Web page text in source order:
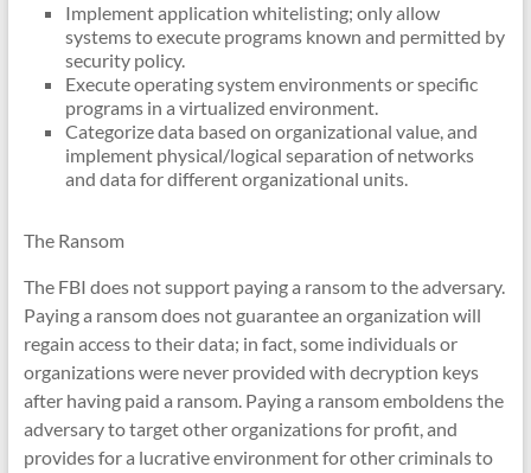
Implement application whitelisting; only allow
systems to execute programs known and permitted by
security policy.
Execute operating system environments or specific
programs in a virtualized environment.
Categorize data based on organizational value, and
implement physical/logical separation of networks
and data for different organizational units.
The Ransom
The FBI does not support paying a ransom to the adversary.
Paying a ransom does not guarantee an organization will
regain access to their data; in fact, some individuals or
organizations were never provided with decryption keys
after having paid a ransom. Paying a ransom emboldens the
adversary to target other organizations for profit, and
provides for a lucrative environment for other criminals to